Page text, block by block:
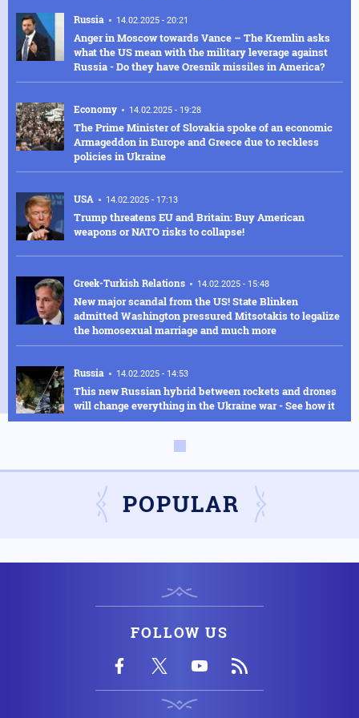
Russia 14.02.2025 - 20:21
Anger in Moscow towards Vance – The Kremlin asks
what the US mean with the military leverage against
Russia - Do they have Oresnik missiles in America?
Economy 14.02.2025 - 19:28
The Prime Minister of Slovakia spoke of an economic
Armageddon in Europe and Greece due to reckless
policies in Ukraine
USA 14.02.2025 - 17:13
Trump threatens EU and Britain: Buy American
weapons or NATO risks to collapse!
Greek-Turkish Relations 14.02.2025 - 15:48
New major scandal from the US! State Blinken
admitted Washington pressured Mitsotakis to legalize
the homosexual marriage and much more
Russia 14.02.2025 - 14:53
This new Russian hybrid between rockets and drones
will change everything in the Ukraine war - See how it
works in the video
Kursk to delay the Russian advance were defeated in
one day
"We have an explosion in the fourth reactor" - Fears of
radioactive leakage
Silver Bullet: This is how the US Secretary of Defense
travels - Check out the luxurious interior of the "Silver
Bullet"
POPULAR
FOLLOW US